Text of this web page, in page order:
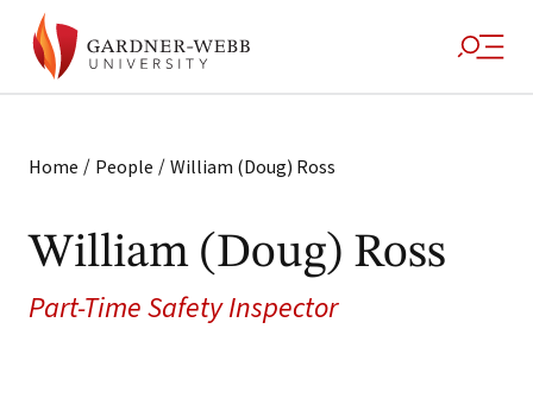
Home / People / William (Doug) Ross
William (Doug) Ross
Part-Time Safety Inspector